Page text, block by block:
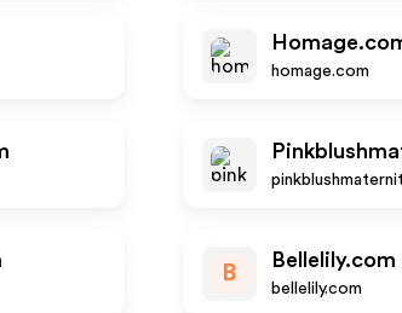
homage.com
B
Bellelily.com
bellelily.com